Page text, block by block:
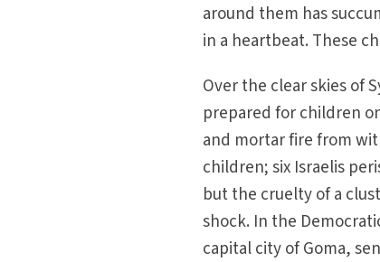
around them has
in a heartbeat. These
Over the clear skies of
prepared for children
and mortar fire from
children; six Israelis
but the cruelty of a
shock. In the
capital city of Goma,